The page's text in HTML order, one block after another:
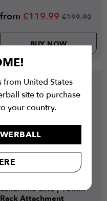
from United States
site to purchase
your country.
from €119.99 €199.90
BUY NOW
Landmine Elite | 18mm
Rack Attachment